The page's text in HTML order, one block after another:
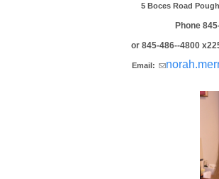
5 Boces Road
Phone
or 845-486--4800
Email: (link sends e-